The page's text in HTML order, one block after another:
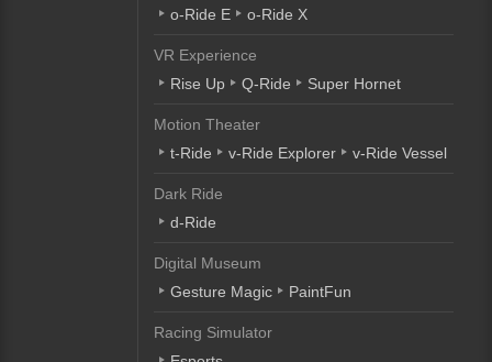
o-Ride E
o-Ride X
VR Experience
Rise Up
Q-Ride Super Hornet
Motion Theater
t-Ride
v-Ride Explorer v-Ride Vessel
Dark Ride
d-Ride
Digital Museum
Gesture Magic
PaintFun
Racing Simulator